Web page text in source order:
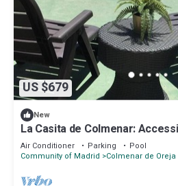
US $679
New
La Casita de Colmenar:
Pool and Games Room
Air Conditioner Parking
Pool
Community of Madrid
Colmenar de Oreja